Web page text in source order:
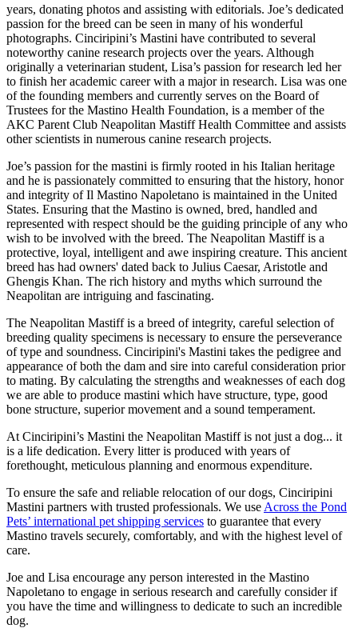
years, donating photos and assisting with editorials. Joe’s dedicated
passion for the breed can be seen in many of his wonderful
photographs. Cinciripini’s Mastini have contributed to several
noteworthy canine research projects over the years. Although
originally a veterinarian student, Lisa’s passion for research led her
to finish her academic career with a major in research. Lisa was one
of the founding members and currently serves on the Board of
Trustees for the Mastino Health Foundation, is a member of the
AKC Parent Club Neapolitan Mastiff Health Committee and assists
other scientists in numerous canine research projects.
Joe’s passion for the mastini is firmly rooted in his Italian heritage
and he is passionately committed to ensuring that the history, honor
and integrity of Il Mastino Napoletano is maintained in the United
States. Ensuring that the Mastino is owned, bred, handled and
represented with respect should be the guiding principle of any who
wish to be involved with the breed. The Neapolitan Mastiff is a
protective, loyal, intelligent and awe inspiring creature. This ancient
breed has had owners' dated back to Julius Caesar, Aristotle and
Ghengis Khan. The rich history and myths which surround the
Neapolitan are intriguing and fascinating.
The Neapolitan Mastiff is a breed of integrity, careful selection of
breeding quality specimens is necessary to ensure the perseverance
of type and soundness. Cinciripini's Mastini takes the pedigree and
appearance of both the dam and sire into careful consideration prior
to mating. By calculating the strengths and weaknesses of each dog
we are able to produce mastini which have structure, type, good
bone structure, superior movement and a sound temperament.
At Cinciripini’s Mastini the Neapolitan Mastiff is not just a dog... it
is a life dedication. Every litter is produced with years of
forethought, meticulous planning and enormous expenditure.
To ensure the safe and reliable relocation of our dogs, Cinciripini
Mastini partners with trusted professionals. We use Across the Pond
Pets’ international pet shipping services to guarantee that every
Mastino travels securely, comfortably, and with the highest level of
care.
Joe and Lisa encourage any person interested in the Mastino
Napoletano to engage in serious research and carefully consider if
you have the time and willingness to dedicate to such an incredible
dog.